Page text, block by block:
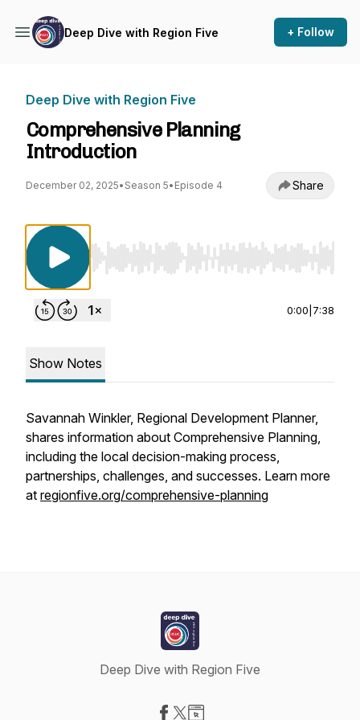
Deep Dive with Region Five + Follow
Deep Dive with Region Five
Comprehensive Planning
Introduction
December 02, 2025• Season 5• Episode 4 Share
Use Left/Right to seek, Home/End to jump
0:00 7:38
Show Notes
Savannah Winkler, Regional Development Planner,
shares information about Comprehensive Planning,
including the local decision-making process,
partnerships, challenges, and successes. Learn more
at regionfive.org/comprehensive-planning
Deep Dive with Region Five